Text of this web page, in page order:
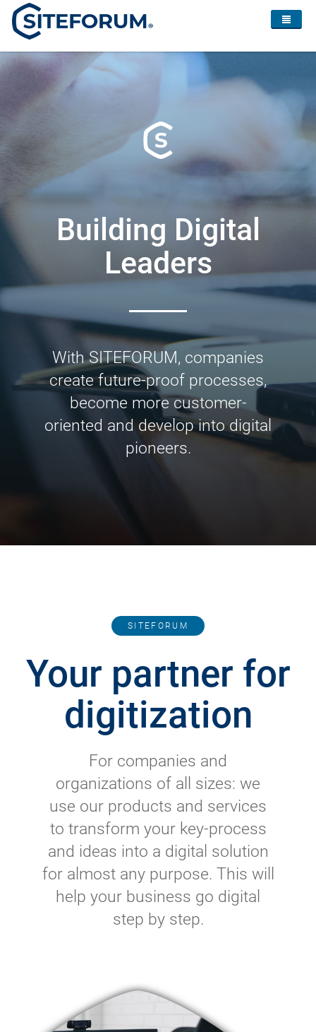
Building Digital
Leaders
With SITEFORUM, companies
create future-proof processes,
become more customer-
oriented and develop into digital
pioneers.
SITEFORUM
Your partner for
digitization
For companies and
organizations of all sizes: we
use our products and services
to transform your key-process
and ideas into a digital solution
for almost any purpose. This will
help your business go digital
step by step.